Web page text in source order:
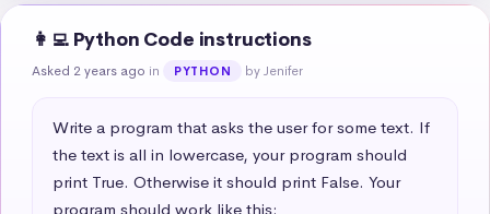
👩‍💻 Python Code instructions
Asked 2 years ago in PYTHON by Jenifer
Write a program that asks the user for some text. If
the text is all in lowercase, your program should
print True. Otherwise it should print False. Your
program should work like this: